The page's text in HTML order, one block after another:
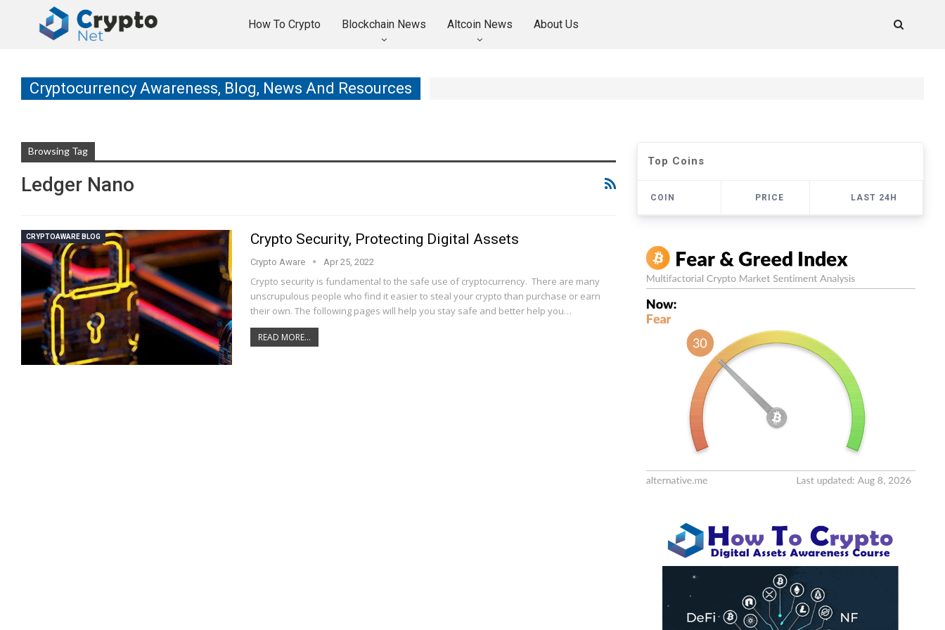
How To Crypto Blockchain News Altcoin News About Us
Cryptocurrency Awareness, Blog, News And Resources
Browsing Tag
Ledger Nano
CRYPTOAWARE BLOG Crypto Security, Protecting Digital Assets
Crypto Aware Apr 25, 2022
Crypto security is fundamental to the safe use of cryptocurrency. There are many
unscrupulous people who find it easier to steal your crypto than purchase or earn
their own. The following pages will help you stay safe and better help you…
READ MORE...
Top Coins
COIN PRICE LAST 24H